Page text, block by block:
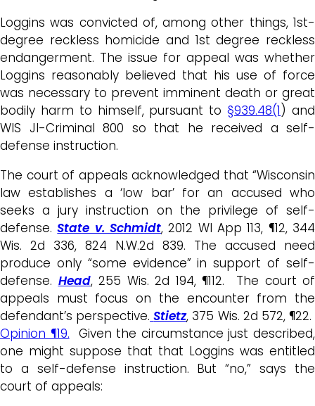
Loggins was convicted of, among other things, 1st-
degree reckless homicide and 1st degree reckless
endangerment. The issue for appeal was whether
Loggins reasonably believed that his use of force
was necessary to prevent imminent death or great
bodily harm to himself, pursuant to§939.48(1) and
WIS JI-Criminal 800 so that he received a self-
defense instruction.
The court of appeals acknowledged that “Wisconsin
law establishes a ‘low bar’ for an accused who
seeks a jury instruction on the privilege of self-
defense.State v. Schmidt, 2012 WI App 113, ¶12, 344
Wis. 2d 336, 824 N.W.2d 839. The accused need
produce only “some evidence” in support of self-
defense. Head, 255 Wis. 2d 194, ¶112. The court of
appeals must focus on the encounter from the
defendant’s perspective. Stietz, 375 Wis. 2d 572, ¶22.
Opinion ¶19. Given the circumstance just described,
one might suppose that that Loggins was entitled
to a self-defense instruction. But “no,” says the
court of appeals: